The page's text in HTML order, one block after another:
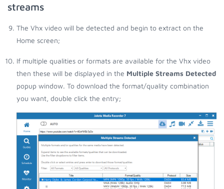
streams
The Vhx video will be detected and begin to extract on the
Home screen;
If multiple qualities or formats are available for the Vhx video
then these will be displayed in the Multiple Streams Detected
popup window. To download the format/quality combination
you want, double click the entry;